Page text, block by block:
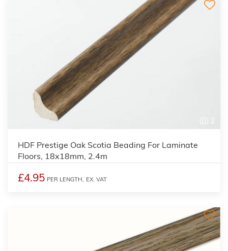
2
HDF Prestige Oak Scotia Beading For Laminate
Floors, 18x18mm, 2.4m
£4.95 PER LENGTH, EX. VAT